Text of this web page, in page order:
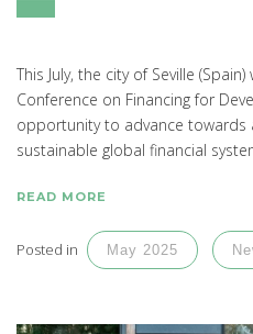
This July, the city of Seville
Conference on Financing for
opportunity to advance towards
sustainable global financial
READ MORE
Posted in May 2025